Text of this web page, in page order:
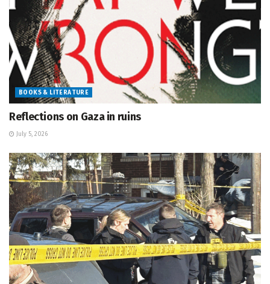
BOOKS & LITERATURE
Reflections on Gaza in ruins
July 5, 2026